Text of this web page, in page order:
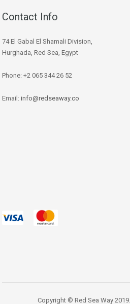
Contact Info
74 El Gabal El Shamali Division,
Hurghada, Red Sea, Egypt
Phone: +2 065 344 26 52
Email: info@redseaway.co
Copyright © Red Sea Way